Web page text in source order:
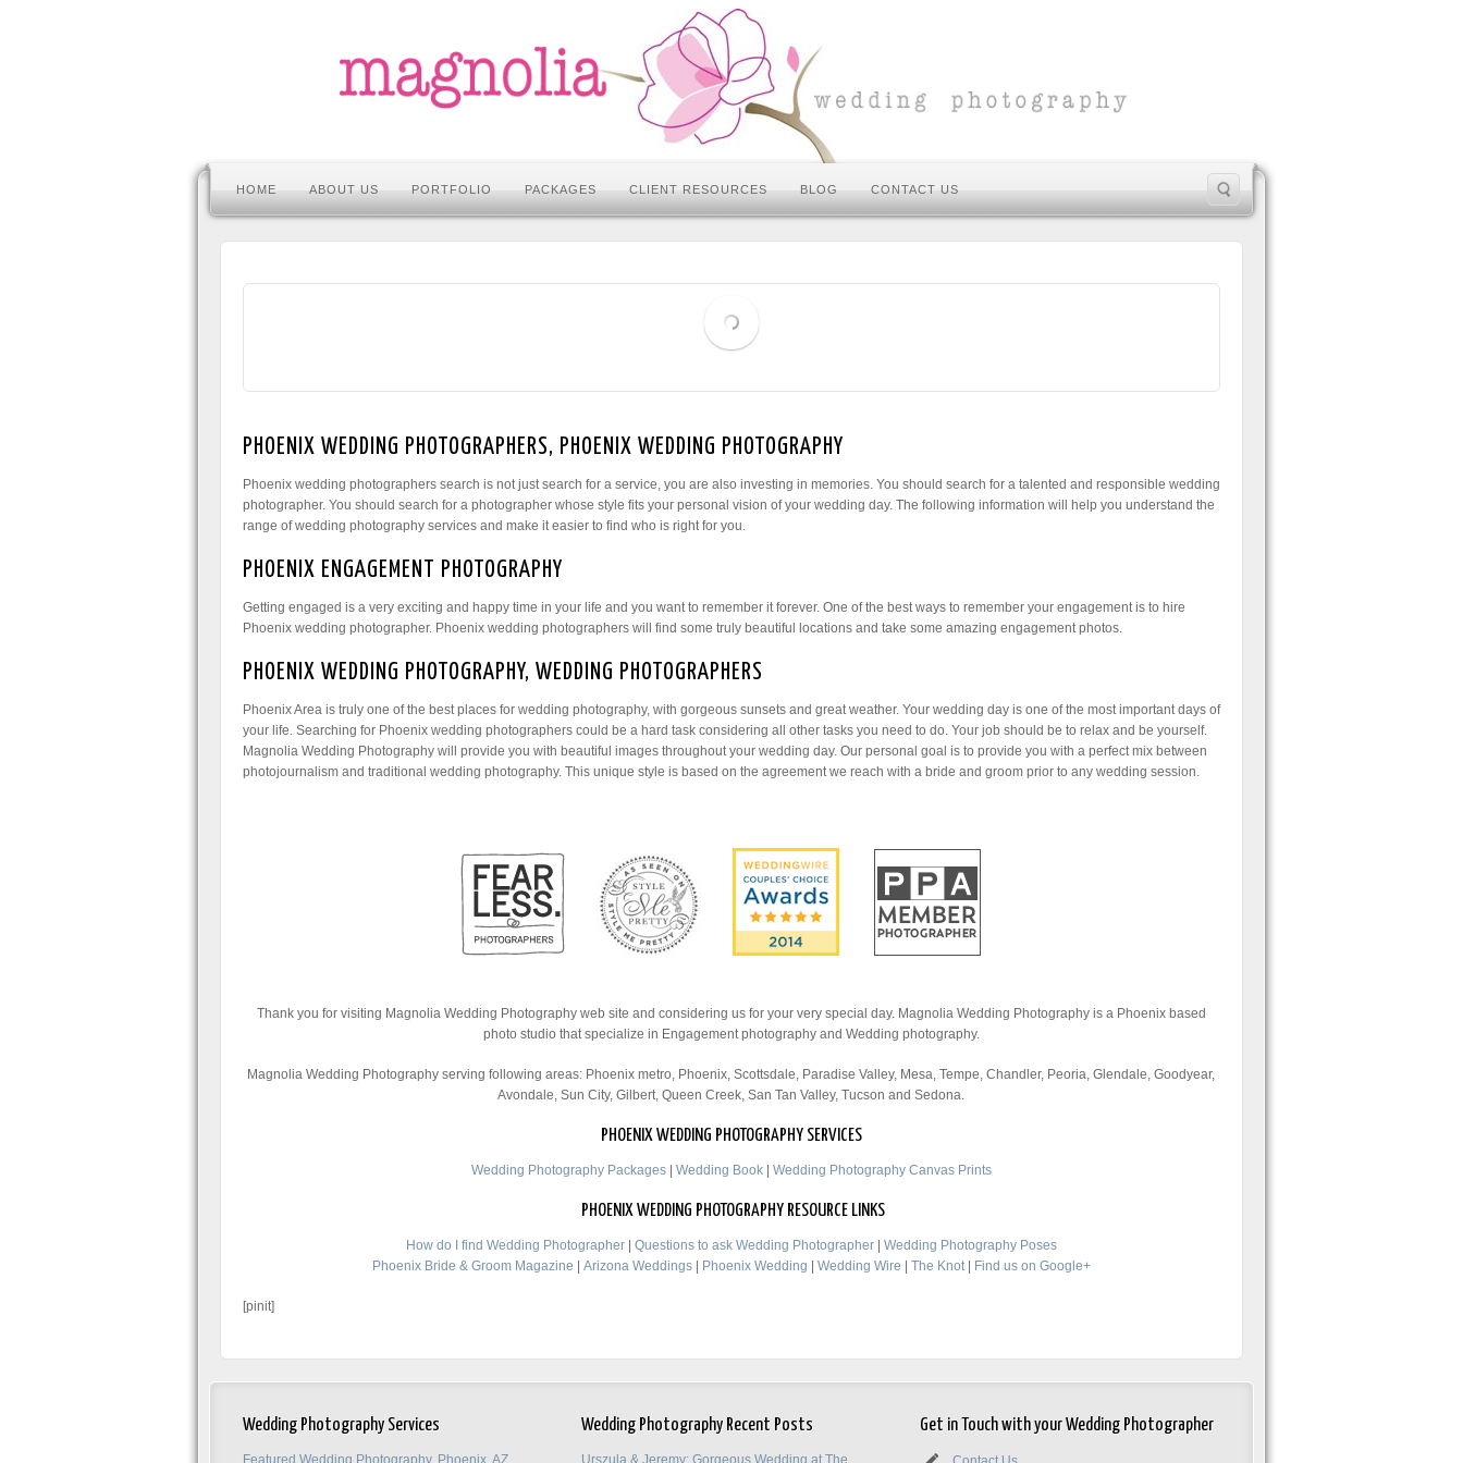
HOME ABOUT US PORTFOLIO PACKAGES CLIENT RESOURCES BLOG CONTACT US
PHOENIX WEDDING PHOTOGRAPHERS, PHOENIX WEDDING PHOTOGRAPHY
Phoenix wedding photographers search is not just search for a service, you are also investing in memories. You should search for a talented and responsible wedding
photographer. You should search for a photographer whose style fits your personal vision of your wedding day. The following information will help you understand the
range of wedding photography services and make it easier to find who is right for you.
PHOENIX ENGAGEMENT PHOTOGRAPHY
Getting engaged is a very exciting and happy time in your life and you want to remember it forever. One of the best ways to remember your engagement is to hire
Phoenix wedding photographer. Phoenix wedding photographers will find some truly beautiful locations and take some amazing engagement photos.
PHOENIX WEDDING PHOTOGRAPHY, WEDDING PHOTOGRAPHERS
Phoenix Area is truly one of the best places for wedding photography, with gorgeous sunsets and great weather. Your wedding day is one of the most important days of
your life. Searching for Phoenix wedding photographers could be a hard task considering all other tasks you need to do. Your job should be to relax and be yourself.
Magnolia Wedding Photography will provide you with beautiful images throughout your wedding day. Our personal goal is to provide you with a perfect mix between
photojournalism and traditional wedding photography. This unique style is based on the agreement we reach with a bride and groom prior to any wedding session.
Thank you for visiting Magnolia Wedding Photography web site and considering us for your very special day. Magnolia Wedding Photography is a Phoenix based
photo studio that specialize in Engagement photography and Wedding photography.
Magnolia Wedding Photography serving following areas: Phoenix metro, Phoenix, Scottsdale, Paradise Valley, Mesa, Tempe, Chandler, Peoria, Glendale, Goodyear,
Avondale, Sun City, Gilbert, Queen Creek, San Tan Valley, Tucson and Sedona.
PHOENIX WEDDING PHOTOGRAPHY SERVICES
Wedding Photography Packages| Wedding Book| Wedding Photography Canvas Prints
PHOENIX WEDDING PHOTOGRAPHY RESOURCE LINKS
How do I find Wedding Photographer| Questions to ask Wedding Photographer| Wedding Photography Poses
Phoenix Bride & Groom Magazine | Arizona Weddings| Phoenix Wedding | Wedding Wire | The Knot| Find us on Google+
[pinit]
Wedding Photography Services
Featured Wedding Photography, Phoenix, AZ
Wedding Photography Recent Posts
Urszula & Jeremy: Gorgeous Wedding at The
Get in Touch with your Wedding Photographer